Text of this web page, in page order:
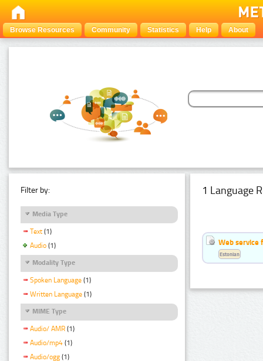
Browse Resources Community Statistics Help About
Filter by:
Media Type
Text (1)
Audio (1)
Modality Type
Spoken Language (1)
Written Language (1)
MIME Type
Audio/ AMR (1)
Audio/mp4 (1)
Audio/ogg (1)
1 Language
Web service
Estonian